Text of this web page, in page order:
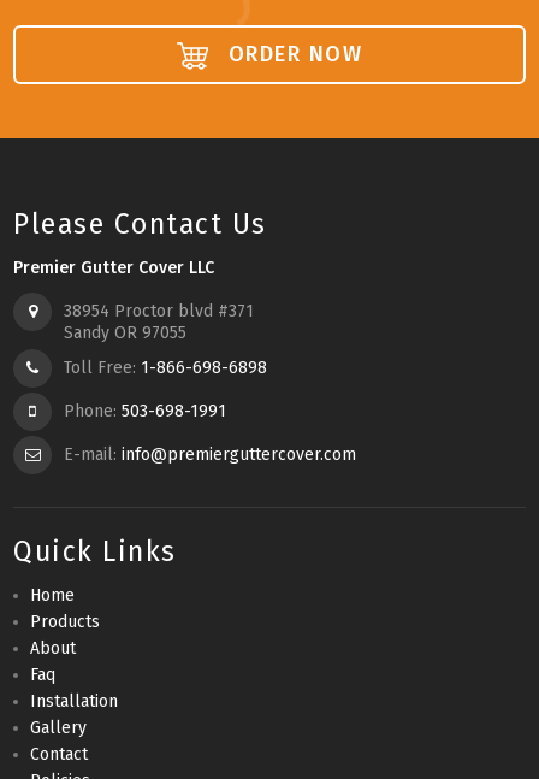
ORDER NOW
Please Contact Us
Premier Gutter Cover LLC
38954 Proctor blvd #371
Sandy OR 97055
Toll Free: 1-866-698-6898
Phone:503-698-1991
E-mail:info@premierguttercover.com
Quick Links
Home
Products
About
Faq
Installation
Gallery
Contact